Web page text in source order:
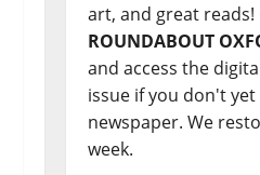
art, and great reads!
ROUNDABOUT
and access the
issue if you don't
newspaper. We
week.